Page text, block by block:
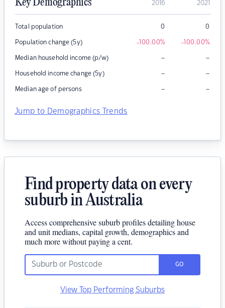
Key Demographics 2016 2021
Total population 0 0
Population change (5y) -100.00% -100.00%
Median household income (p/w) – –
Household income change (5y) – –
Median age of persons – –
Jump to Demographics Trends
Find property data on every
suburb in Australia
Access comprehensive suburb profiles detailing house
and unit medians, capital growth, demographics and
much more without paying a cent.
GO
View Top Performing Suburbs